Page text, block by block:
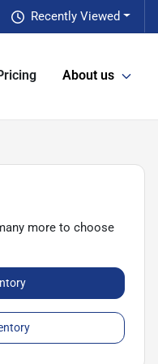
Recently Viewed
About us
more to choose